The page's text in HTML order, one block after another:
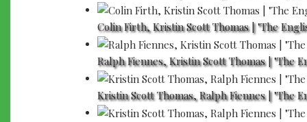
Colin Firth, Kristin Scott Thomas | "The
Ralph Fiennes, Kristin Scott Thomas | "The
Kristin Scott Thomas, Ralph Fiennes | "The